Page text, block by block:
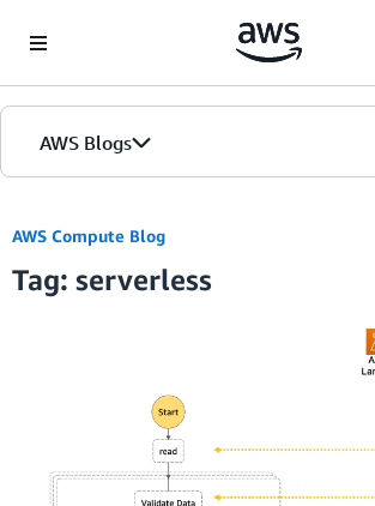
AWS Blogs
Blogs
AWS Compute Blog
Tag: serverless